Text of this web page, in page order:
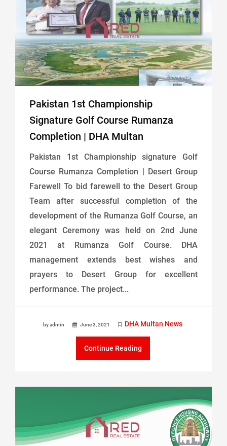
Pakistan 1st Championship
Signature Golf Course Rumanza
Completion | DHA Multan
Pakistan 1st Championship signature Golf
Course Rumanza Completion | Desert Group
Farewell To bid farewell to the Desert Group
Team after successful completion of the
development of the Rumanza Golf Course, an
elegant Ceremony was held on 2nd June
2021 at Rumanza Golf Course. DHA
management extends best wishes and
prayers to Desert Group for excellent
performance. The project...
by admin June 3, 2021 DHA Multan News
Continue Reading